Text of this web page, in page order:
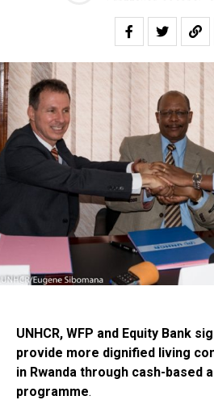
UNHCR, WFP and Equity Bank
provide more dignified living
in Rwanda through cash-based
programme.